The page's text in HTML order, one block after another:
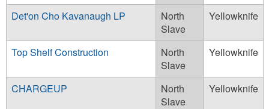
Det'on Cho Kavanaugh LP
North
Slave
Yellowknife
Top Shelf Construction
North
Slave
Yellowknife
CHARGEUP
North
Slave
Yellowknife